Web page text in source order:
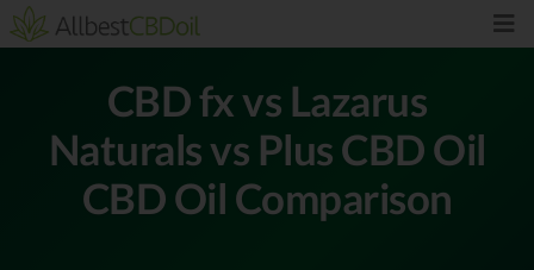
CBD fx vs Lazarus
Naturals vs Plus CBD Oil
CBD Oil Comparison